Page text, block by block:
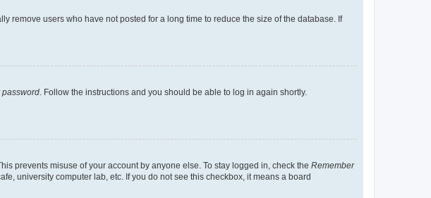
remove users who have not posted for a long time to reduce the size of the database. If
password . Follow the instructions and you should be able to log in again shortly.
prevents misuse of your account by anyone else. To stay logged in, check the Remember
university computer lab, etc. If you do not see this checkbox, it means a board